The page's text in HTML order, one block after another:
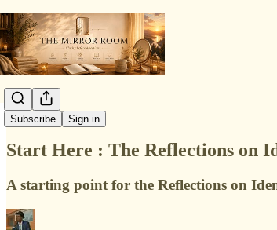
Subscribe Sign in
Identity
Start Here : The Reflections on
A starting point for the Reflections on